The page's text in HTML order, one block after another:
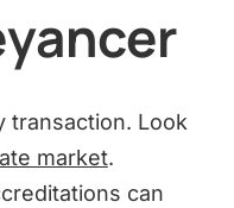
transaction. Look
market.
can